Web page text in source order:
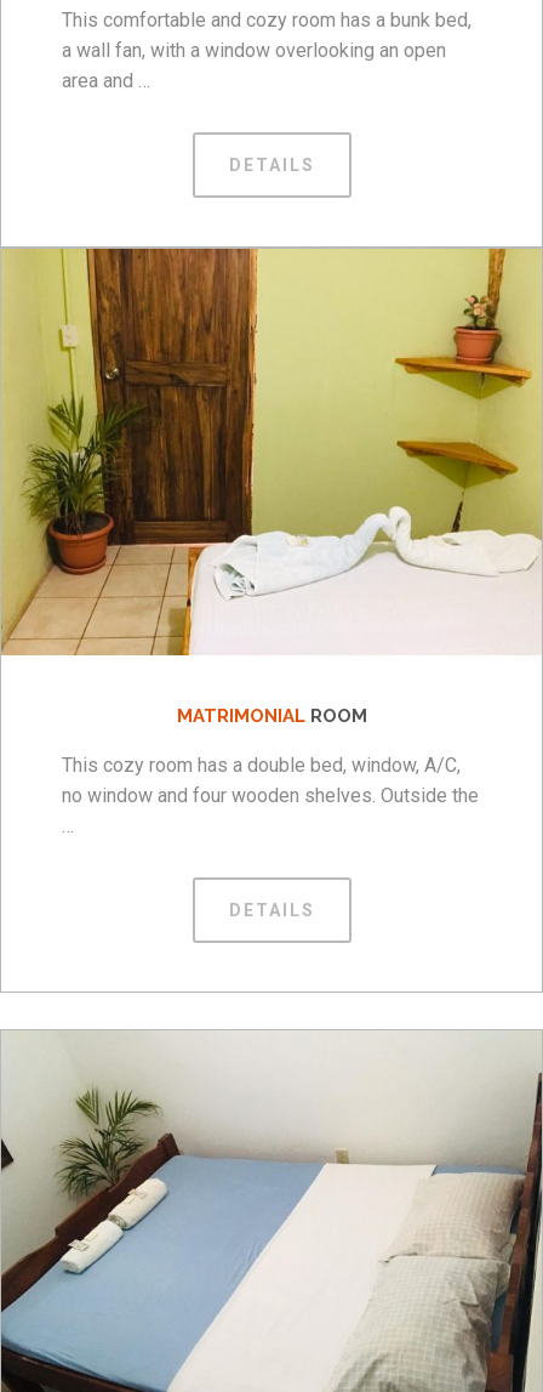
This comfortable and cozy room has a bunk bed,
a wall fan, with a window overlooking an open
area and …
DETAILS
MATRIMONIAL ROOM
This cozy room has a double bed, window, A/C,
no window and four wooden shelves. Outside the
…
DETAILS